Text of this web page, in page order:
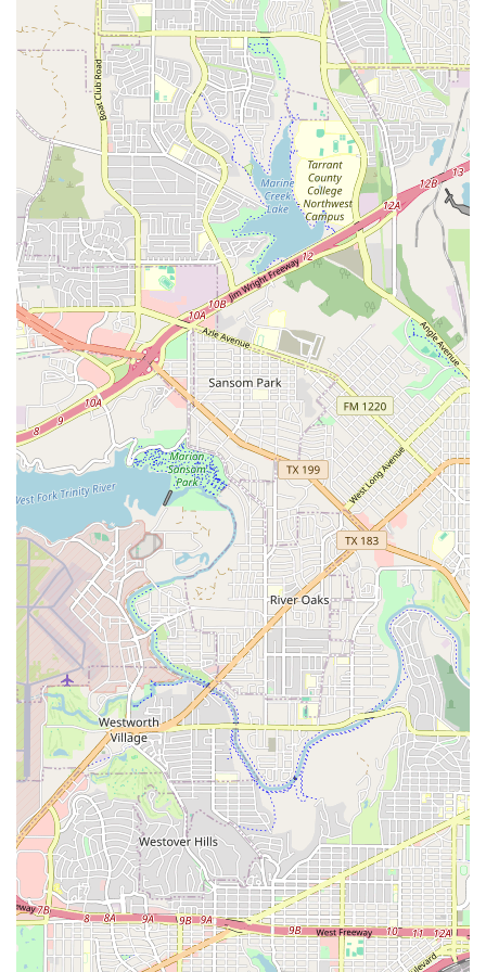
Adult Breaking Classes: Catering to older students,
these classes delve deeper into advanced
techniques, power moves, and the history and
culture of breaking. The instruction is tailored to
meet the needs and goals of adult learners, from
fitness enthusiasts to aspiring professional dancers.
Private Lessons: For students who want personalized
attention, private lessons are available. This one-on-
one instruction allows for a customized curriculum
that targets specific skills and areas for
improvement, providing a fast track to progress.
Workshops and Events: Breaking Academia
frequently hosts workshops with guest instructors
and participates in local events. These opportunities
allow students to learn from a diverse range of
artists and connect with the broader Texas dance
community.
Performance and Competition Opportunities: The
studio prepares students for local battles and
performances, providing them with a platform to
showcase their skills, build confidence, and gain
real-world experience. This hands-on approach to
learning is a major benefit for dedicated students.
Breaking Academia stands out for several key features and
highlights that contribute to its excellent reputation.
Expert Instruction by Ruben: The studio's lead
instructor, Ruben, is a highly-skilled and respected
B-Boy in the local community. His expertise is a
major draw for students, as he possesses a deep
understanding of the art form and a passion for
teaching. He is known for being an excellent
instructor who builds confidence in his students.
Focus on Confidence and Skills: The curriculum is
designed not only to teach dance moves but also to
instill confidence in students. This focus on personal
development is evident in the positive feedback from
parents and students who report significant gains in
self-assurance alongside their technical skills.
Community-Oriented Environment: Breaking